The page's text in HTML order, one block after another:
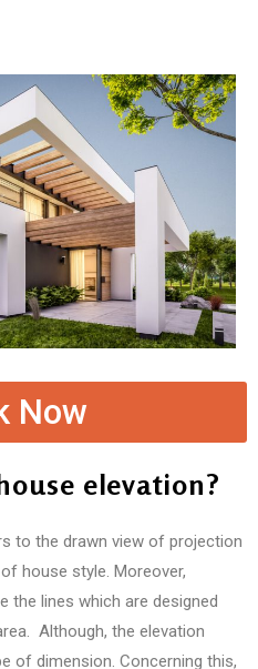
Now
elevation?
to the drawn view of projection
house style. Moreover,
the lines which are designed
Although, the elevation
of dimension. Concerning this,